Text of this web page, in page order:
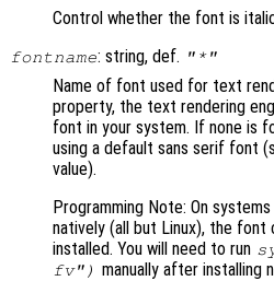
Control whether the font is
fontname: string, def. "*"
Name of font used for text
property, the text rendering
font in your system. If none is
using a default sans serif font
value).
Programming Note: On
natively (all but Linux), the font
installed. You will need to run
fv") manually after installing